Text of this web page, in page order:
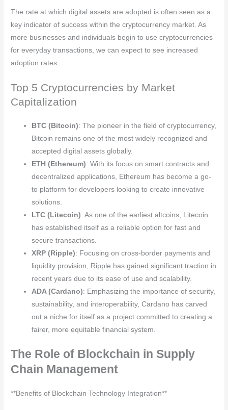
The rate at which digital assets are adopted is often seen as a
key indicator of success within the cryptocurrency market. As
more businesses and individuals begin to use cryptocurrencies
for everyday transactions, we can expect to see increased
adoption rates.
Top 5 Cryptocurrencies by Market
Capitalization
BTC (Bitcoin): The pioneer in the field of cryptocurrency,
Bitcoin remains one of the most widely recognized and
accepted digital assets globally.
ETH (Ethereum): With its focus on smart contracts and
decentralized applications, Ethereum has become a go-
to platform for developers looking to create innovative
solutions.
LTC (Litecoin): As one of the earliest altcoins, Litecoin
has established itself as a reliable option for fast and
secure transactions.
XRP (Ripple): Focusing on cross-border payments and
liquidity provision, Ripple has gained significant traction in
recent years due to its ease of use and scalability.
ADA (Cardano): Emphasizing the importance of security,
sustainability, and interoperability, Cardano has carved
out a niche for itself as a project committed to creating a
fairer, more equitable financial system.
The Role of Blockchain in Supply
Chain Management
**Benefits of Blockchain Technology Integration**